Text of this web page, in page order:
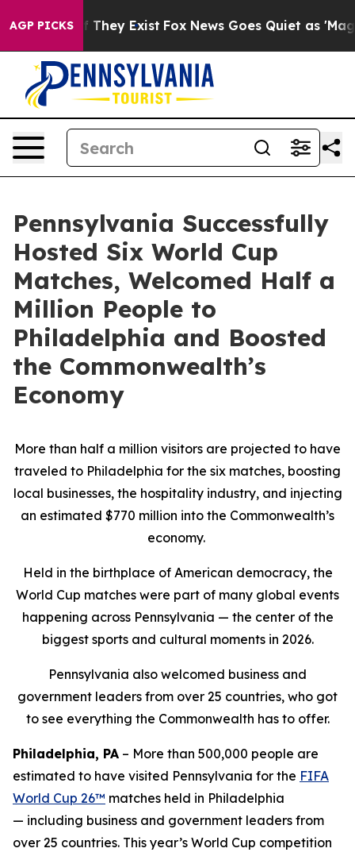
AGP PICKS
Proof They Exist Fox News Goes Quiet as 'Maga
Pennsylvania Successfully
Hosted Six World Cup
Matches, Welcomed Half a
Million People to
Philadelphia and Boosted
the Commonwealth’s
Economy
More than half a million visitors are projected to have
traveled to Philadelphia for the six matches, boosting
local businesses, the hospitality industry, and injecting
an estimated $770 million into the Commonwealth’s
economy.
Held in the birthplace of American democracy, the
World Cup matches were part of many global events
happening across Pennsylvania — the center of the
biggest sports and cultural moments in 2026.
Pennsylvania also welcomed business and
government leaders from over 25 countries, who got
to see everything the Commonwealth has to offer.
Philadelphia, PA – More than 500,000 people are
estimated to have visited Pennsylvania for the FIFA
World Cup 26™ matches held in Philadelphia
— including business and government leaders from
over 25 countries. This year’s World Cup competition